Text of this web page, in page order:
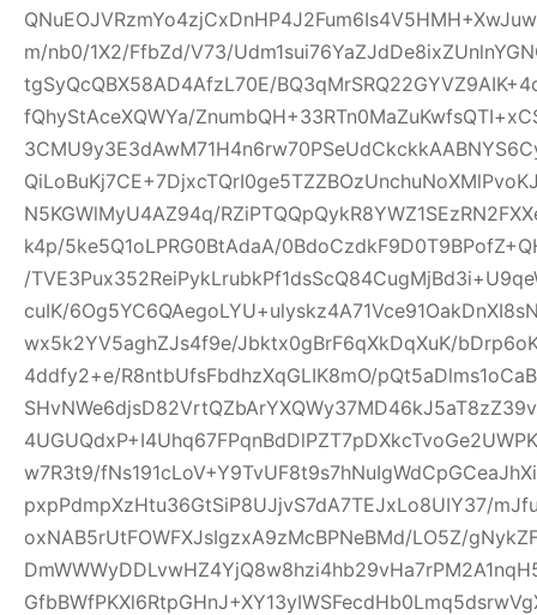
m/nb0/1X2/FfbZd/V73/
tgSyQcQBX58AD4AfzL70E/
fQhyStAceXQWYa/
N5KGWlMyU4AZ94q/
k4p/5ke5Q1oLPRG0BtAdaA/
/
cuIK/
wx5k2YV5aghZJs4f9e/Jbktx0gBrF6qXkDqXuK/
4ddfy2+e/R8ntbUfsFbdhzXqGLIK8mO/
w7R3t9/
pxpPdmpXzHtu36GtSiP8UJjvS7dA7TEJxLo8UIY37/
oxNAB5rUtFOWFXJsIgzxA9zMcBPNeBMd/LO5Z/